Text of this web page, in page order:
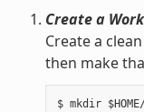
Create a
Create a
then make
$ mkdir